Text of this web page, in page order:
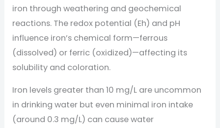
iron through weathering and geochemical
reactions. The redox potential (Eh) and pH
influence iron’s chemical form—ferrous
(dissolved) or ferric (oxidized)—affecting its
solubility and coloration.
Iron levels greater than 10 mg/L are uncommon
in drinking water but even minimal iron intake
(around 0.3 mg/L) can cause water